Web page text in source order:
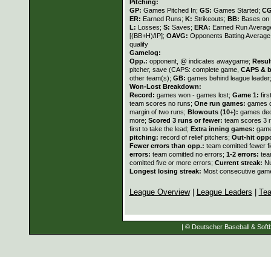
Pitching:
GP: Games Pitched In; GS: Games Started;
ER: Earned Runs; K: Strikeouts; BB: Bases
L: Losses; S: Saves; ERA: Earned Run
[(BB+H)/IP]; OAVG: Opponents Batting
qualify
Gamelog:
Opp.: opponent, @ indicates awaygame;
pitcher, save (CAPS: complete game, CAPS &
other team(s); GB: games behind league
Won-Lost Breakdown:
Record: games won - games lost; Game 1:
team scores no runs; One run games: games
margin of two runs; Blowouts (10+): games
more; Scored 3 runs or fewer: team scores 3
first to take the lead; Extra inning games:
pitching: record of relief pitchers; Out-hit
Fewer errors than opp.: team comitted fewer
errors: team comitted no errors; 1-2 errors:
comitted five or more errors; Current streak:
Longest losing streak: Most consecutive
League Overview| League Leaders
| © Deutscher Baseball &